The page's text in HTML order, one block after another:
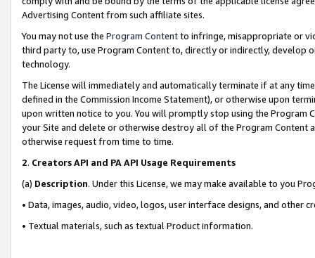
Advertising Content from such affiliate sites.
You may not use the Program Contentto infringe, misappropriate or
third party to, use Program Content to, directly or indirectly, develop
technology.
The License will immediately and automatically terminate if at any
defined in the Commission Income Statement), or otherwise upon
upon written notice to you. You will promptly stop using the Program
your Site and delete or otherwise destroy all of the Program Content
otherwise request from time to time.
2. Creators API and PA API Usage Requirements
(a) Description. Under this License, we may make available to you
• Data, images, audio, video, logos, user interface designs, and other
• Textual materials, such as textual Product information.